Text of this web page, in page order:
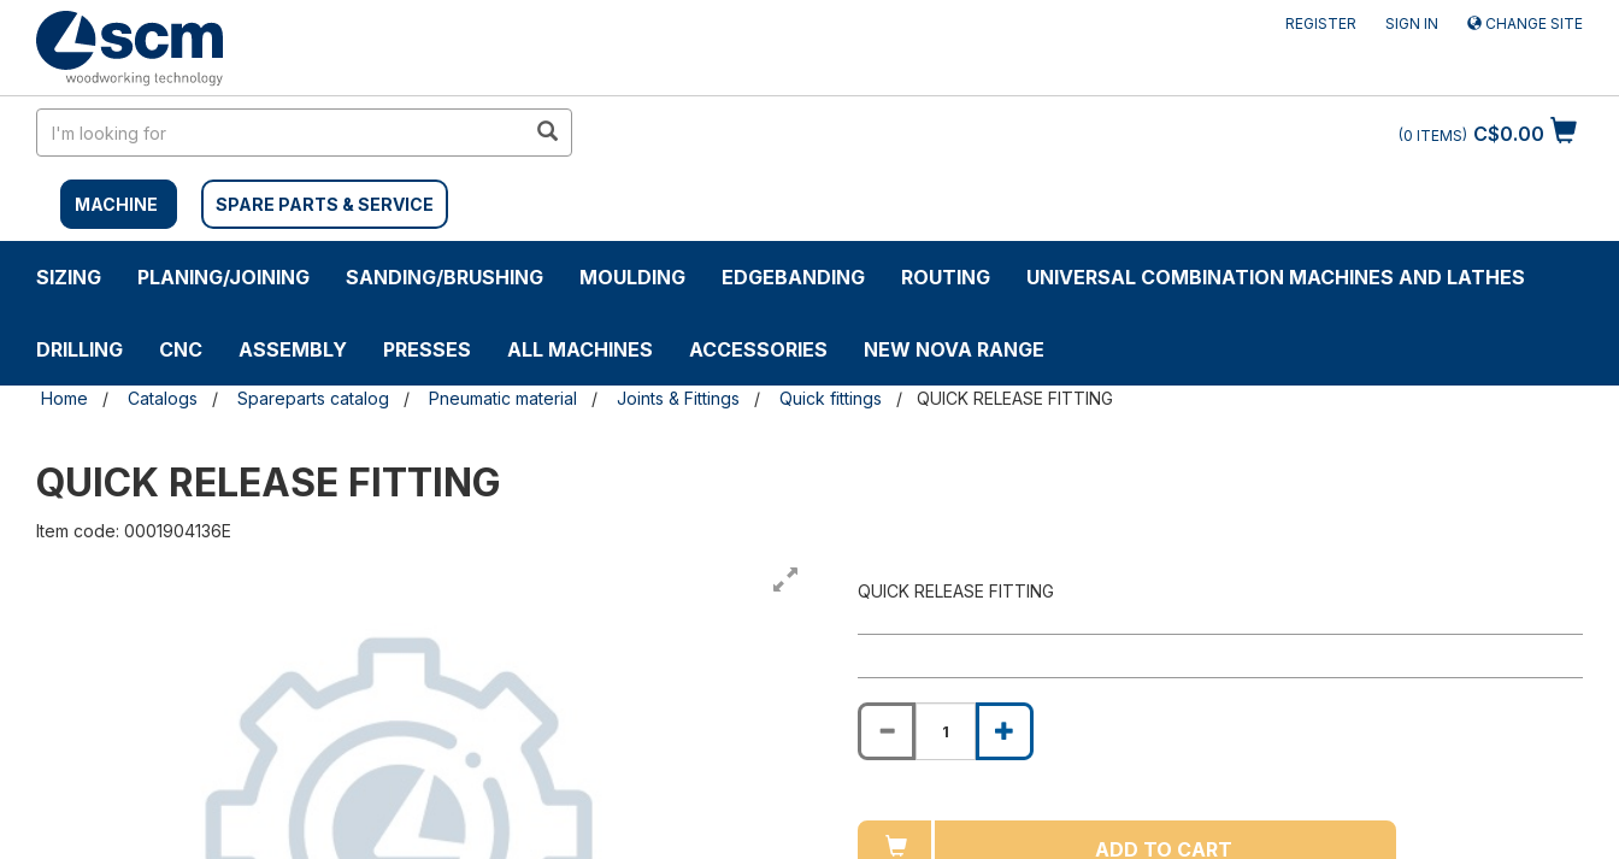
content
navigation
REGISTER SIGN IN CHANGE SITE
MACHINE SPARE PARTS & SERVICE
C$0.00
0 ITEMS
SIZING PLANING/JOINING SANDING/BRUSHING MOULDING EDGEBANDING ROUTING UNIVERSAL COMBINATION MACHINES AND LATHES
DRILLING CNC ASSEMBLY PRESSES ALL MACHINES ACCESSORIES NEW NOVA RANGE
Home Catalogs Spareparts catalog Pneumatic material Joints & Fittings Quick fittings QUICK RELEASE FITTING
QUICK RELEASE FITTING
Item code: 0001904136E
QUICK RELEASE FITTING
ADD TO CART